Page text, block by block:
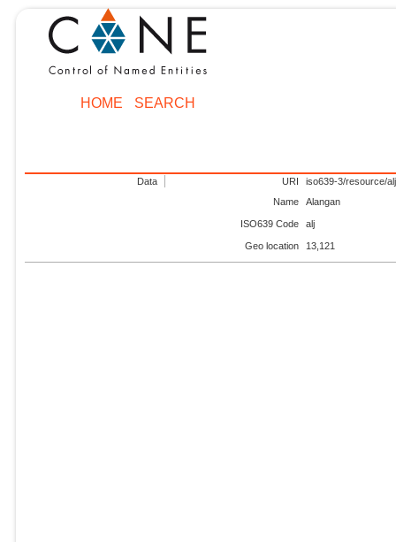
HOME SEARCH
Data URI
iso639-3/resource/alj
Name
Alangan
ISO639 Code alj
Geo location 13,121